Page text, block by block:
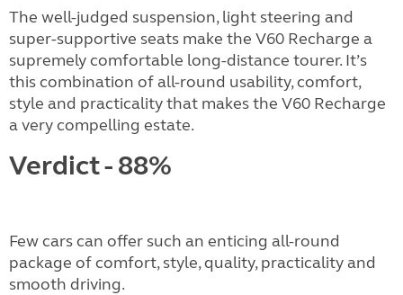
The well-judged suspension, light steering and
super-supportive seats make the V60 Recharge a
supremely comfortable long-distance tourer. It’s
this combination of all-round usability, comfort,
style and practicality that makes the V60 Recharge
a very compelling estate.
Verdict - 88%
Few cars can offer such an enticing all-round
package of comfort, style, quality, practicality and
smooth driving.